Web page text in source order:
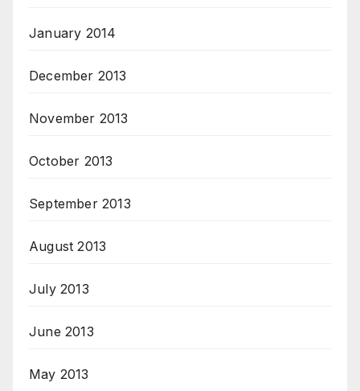
January 2014
December 2013
November 2013
October 2013
September 2013
August 2013
July 2013
June 2013
May 2013